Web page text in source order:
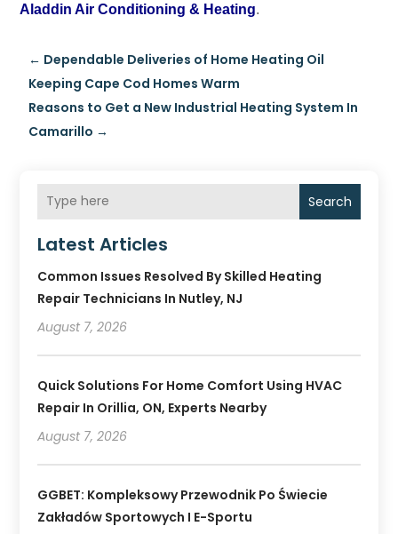
Aladdin Air Conditioning & Heating.
← Dependable Deliveries of Home Heating Oil
Keeping Cape Cod Homes Warm
Reasons to Get a New Industrial Heating System In
Camarillo →
Search
Latest Articles
Common Issues Resolved By Skilled Heating
Repair Technicians In Nutley, NJ
August 7, 2026
Quick Solutions For Home Comfort Using HVAC
Repair In Orillia, ON, Experts Nearby
August 7, 2026
GGBET: Kompleksowy Przewodnik Po Świecie
Zakładów Sportowych I E-Sportu